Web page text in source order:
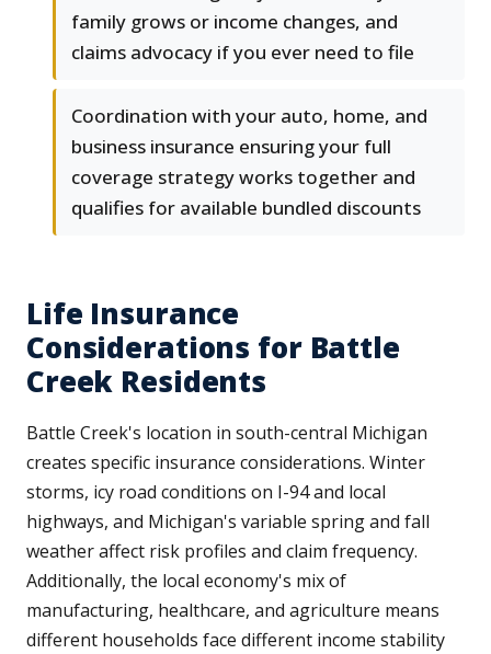
family grows or income changes, and
claims advocacy if you ever need to file
Coordination with your auto, home, and
business insurance ensuring your full
coverage strategy works together and
qualifies for available bundled discounts
Life Insurance
Considerations for Battle
Creek Residents
Battle Creek's location in south-central Michigan
creates specific insurance considerations. Winter
storms, icy road conditions on I-94 and local
highways, and Michigan's variable spring and fall
weather affect risk profiles and claim frequency.
Additionally, the local economy's mix of
manufacturing, healthcare, and agriculture means
different households face different income stability